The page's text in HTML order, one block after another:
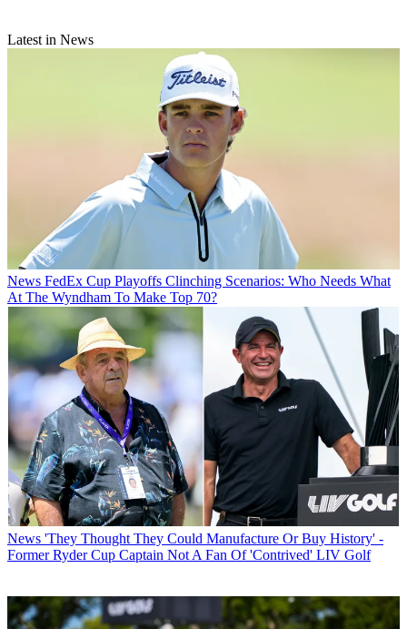
Latest in News
News FedEx Cup Playoffs Clinching Scenarios: Who Needs What
At The Wyndham To Make Top 70?
News 'They Thought They Could Manufacture Or Buy History' -
Former Ryder Cup Captain Not A Fan Of 'Contrived' LIV Golf